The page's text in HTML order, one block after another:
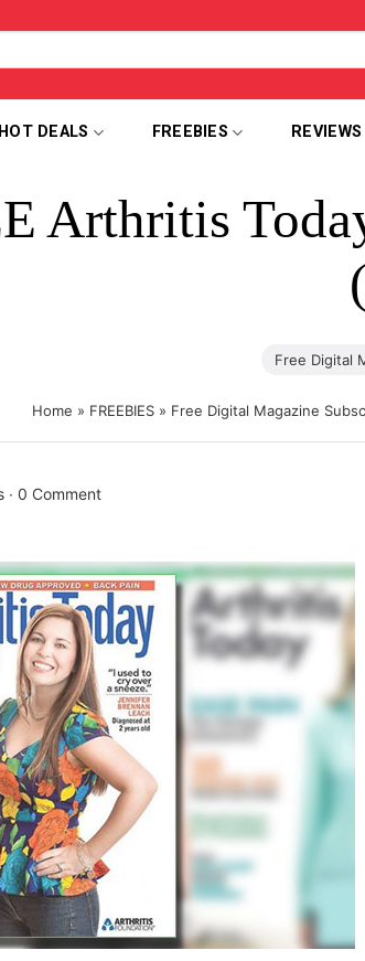
HOT DEALS FREEBIES REVIEWS
Arthritis
Free Digital
Home » FREEBIES » Free Digital Magazine
∙ 0 Comment